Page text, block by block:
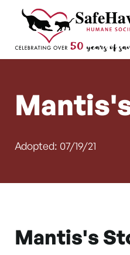
Skip to content
Main
Adopted: 07/19/21
Mantis's